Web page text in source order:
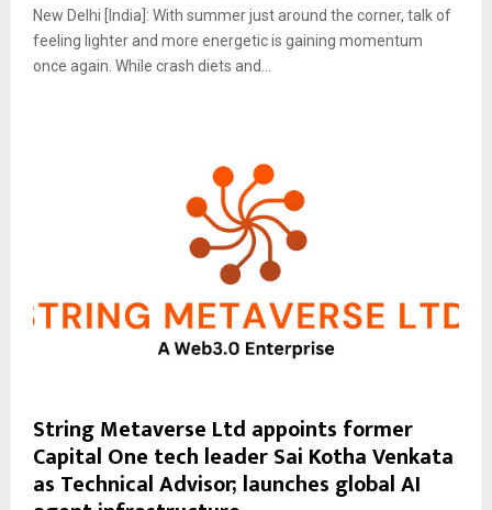
New Delhi [India]: With summer just around the corner, talk of
feeling lighter and more energetic is gaining momentum
once again. While crash diets and...
String Metaverse Ltd appoints former
Capital One tech leader Sai Kotha Venkata
as Technical Advisor; launches global AI